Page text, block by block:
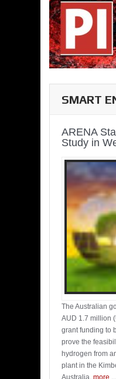
SMART
ARENA
Study in
The Australian
AUD 1.7 million
grant funding to
prove the
hydrogen from
plant in the